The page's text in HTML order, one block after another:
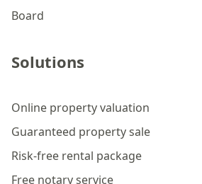
Board
Solutions
Online property valuation
Guaranteed property sale
Risk-free rental package
Free notary service